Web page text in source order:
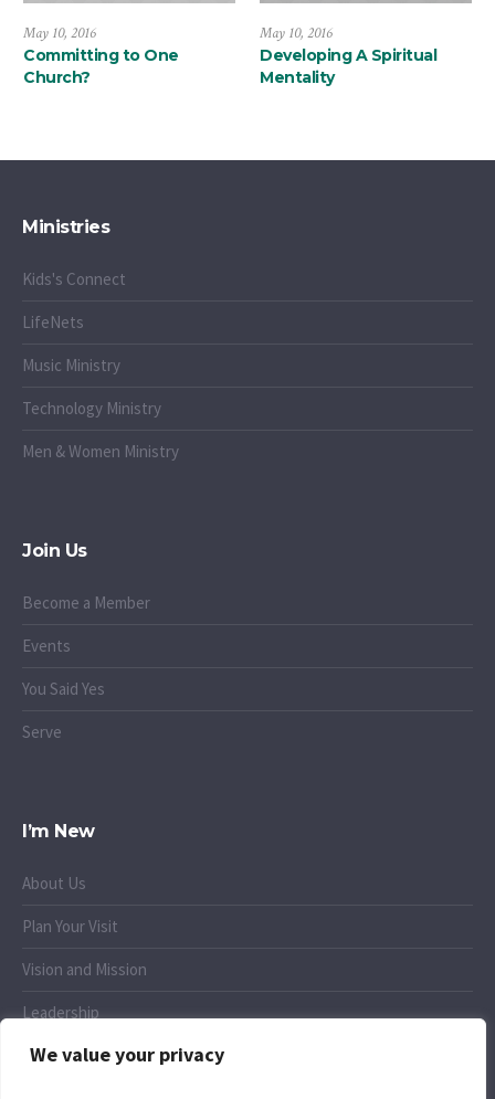
We value your privacy
May 10, 2016
Committing to One
Church?
May 10, 2016
Developing A Spiritual
Mentality
Ministries
Kids's Connect
LifeNets
Music Ministry
Technology Ministry
Men & Women Ministry
Join Us
Become a Member
Events
You Said Yes
Serve
I’m New
About Us
Plan Your Visit
Vision and Mission
Leadership
Small Groups